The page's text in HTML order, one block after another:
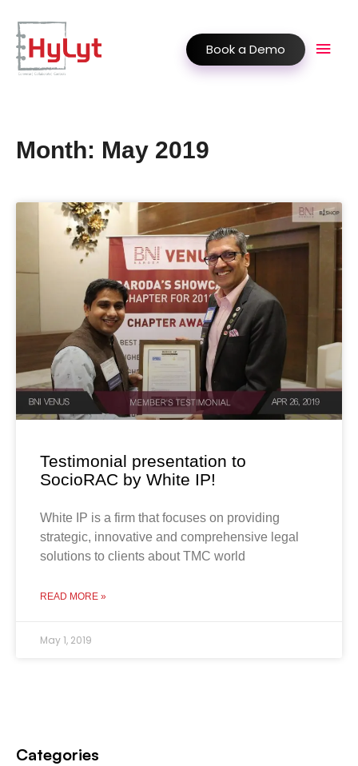
Book a Demo
Month: May 2019
Testimonial presentation to
SocioRAC by White IP!
White IP is a firm that focuses on providing
strategic, innovative and comprehensive legal
solutions to clients about TMC world
READ MORE »
May 1, 2019
Categories